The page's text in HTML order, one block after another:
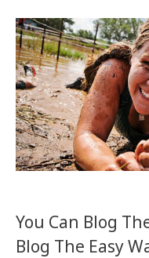
You Can Blog
Blog The Easy